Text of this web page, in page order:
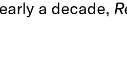
a decade,